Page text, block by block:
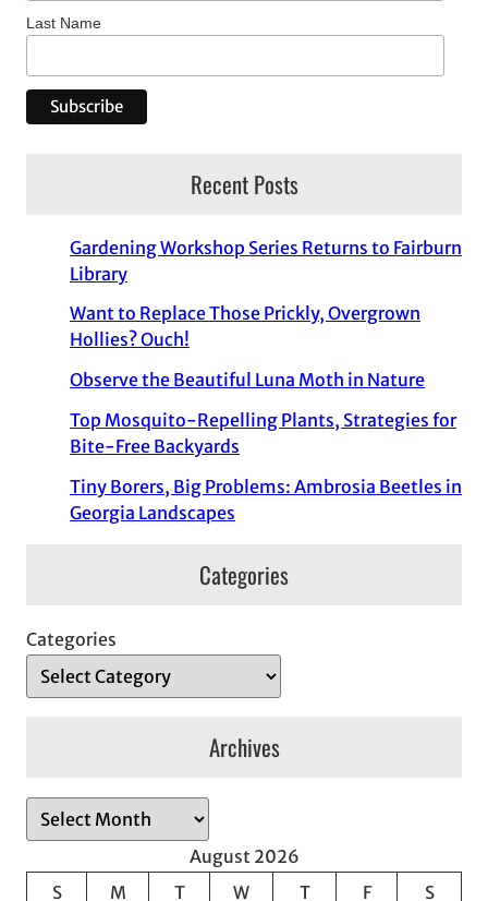
Last Name
Recent Posts
Gardening Workshop Series Returns to Fairburn
Library
Want to Replace Those Prickly, Overgrown
Hollies? Ouch!
Observe the Beautiful Luna Moth in Nature
Top Mosquito-Repelling Plants, Strategies for
Bite-Free Backyards
Tiny Borers, Big Problems: Ambrosia Beetles in
Georgia Landscapes
Categories
Categories
Archives
r
c
August 2026
S
M T W T F
S